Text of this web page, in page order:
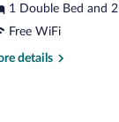
1 Double Bed and
Free WiFi
details